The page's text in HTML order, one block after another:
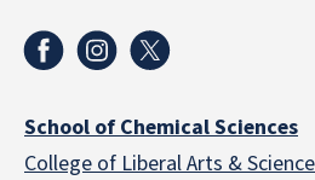
School of Chemical Sciences
College of Liberal Arts &